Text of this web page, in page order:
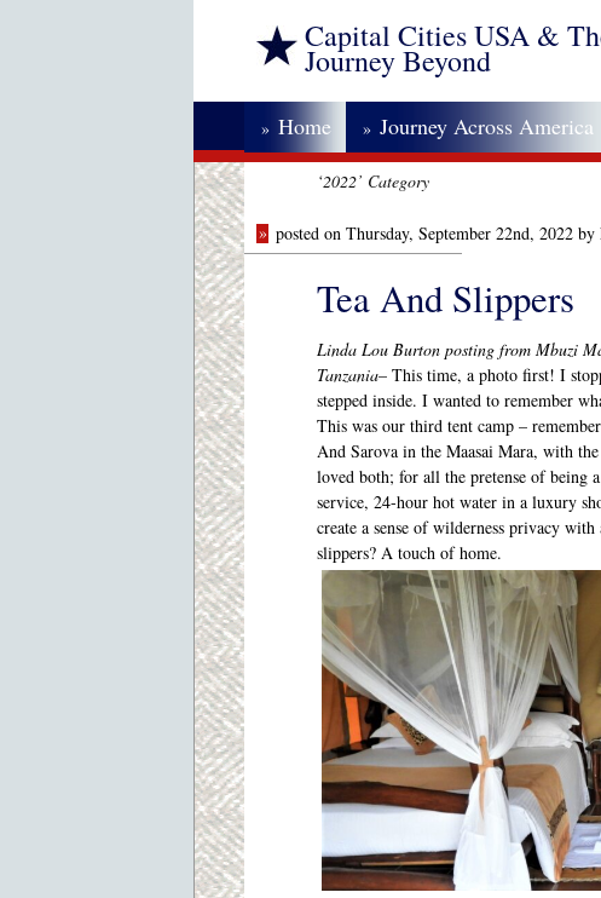
Capital Cities USA &
Journey Beyond
» Home » Journey Across America
‘2022’ Category
» posted on Thursday, September 22nd, 2022
Tea And Slippers
Linda Lou Burton posting from Mbuzi
Tanzania– This time, a photo first! I
stepped inside. I wanted to remember
This was our third tent camp –
And Sarova in the Maasai Mara, with
loved both; for all the pretense of being
service, 24-hour hot water in a luxury
create a sense of wilderness privacy
slippers? A touch of home.